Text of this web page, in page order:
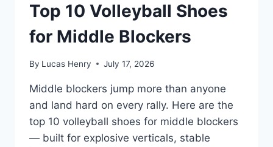
Top 10 Volleyball Shoes
for Middle Blockers
By Lucas Henry July 17, 2026
Middle blockers jump more than anyone
and land hard on every rally. Here are the
top 10 volleyball shoes for middle blockers
— built for explosive verticals, stable